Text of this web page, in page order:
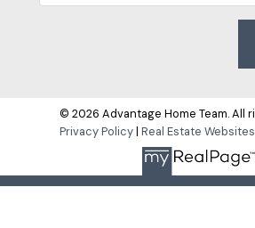
© 2026 Advantage Home Team. All
Privacy Policy| Real Estate